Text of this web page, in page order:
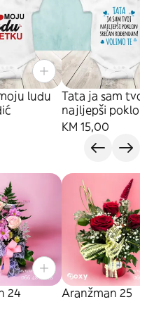
ludu
Tata ja sam tvoj
najljepši poklon
KM 15,00
24 Aranžman 25